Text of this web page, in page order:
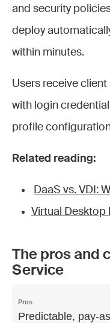
and security
deploy
within minutes.
Users receive
with login
profile
Related reading:
DaaS vs. VDI:
Virtual Desktop
The pros and
Service
Predictable, pay-